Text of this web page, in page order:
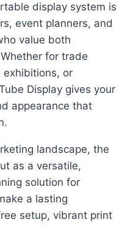
display system is
event planners, and
value both
for trade
exhibitions, or
Display gives your
appearance that
landscape, the
as a versatile,
solution for
a lasting
setup, vibrant print